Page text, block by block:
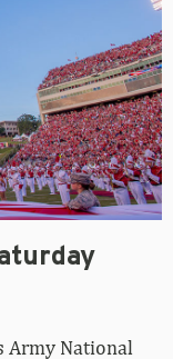
Army National